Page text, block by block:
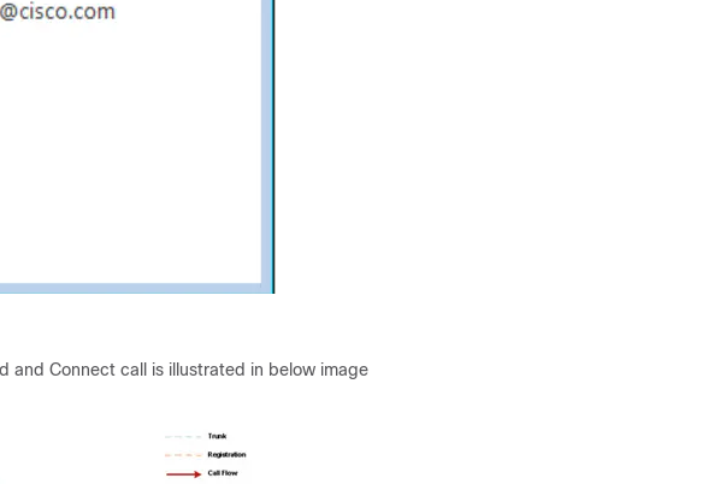
and Connect call is illustrated in below image